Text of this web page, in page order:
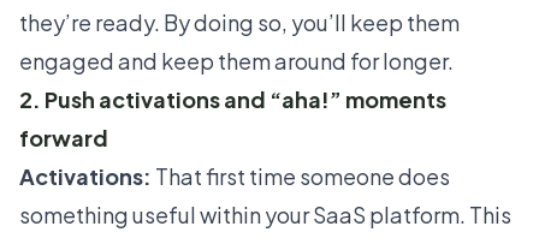
they’re ready. By doing so, you’ll keep them
engaged and keep them around for longer.
2. Push activations and “aha!” moments
forward
Activations: That first time someone does
something useful within your SaaS platform. This